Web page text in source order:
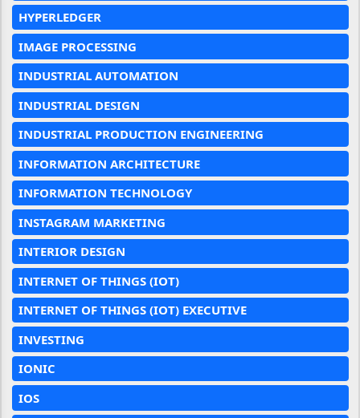
HYPERLEDGER
IMAGE PROCESSING
INDUSTRIAL AUTOMATION
INDUSTRIAL DESIGN
INDUSTRIAL PRODUCTION ENGINEERING
INFORMATION ARCHITECTURE
INFORMATION TECHNOLOGY
INSTAGRAM MARKETING
INTERIOR DESIGN
INTERNET OF THINGS (IOT)
INTERNET OF THINGS (IOT) EXECUTIVE
INVESTING
IONIC
IOS